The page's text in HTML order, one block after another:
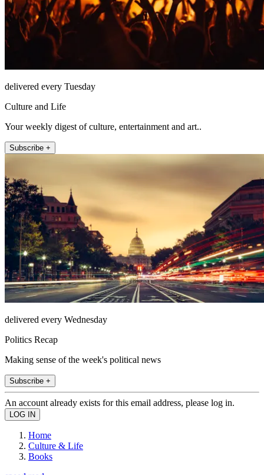
delivered every Tuesday
Culture and Life
Your weekly digest of culture, entertainment and art..
Subscribe +
delivered every Wednesday
Politics Recap
Making sense of the week's political news
Subscribe +
An account already exists for this email address, please log in.
Home
Culture & Life
Books